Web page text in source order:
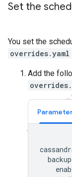
Set the
You set the
overrides.yaml
Add the